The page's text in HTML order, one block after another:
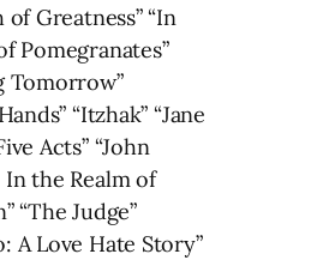
of Greatness” “In
Pomegranates”
Tomorrow”
“Itzhak” “Jane
Acts” “John
the Realm of
“The Judge”
A Love Hate Story”